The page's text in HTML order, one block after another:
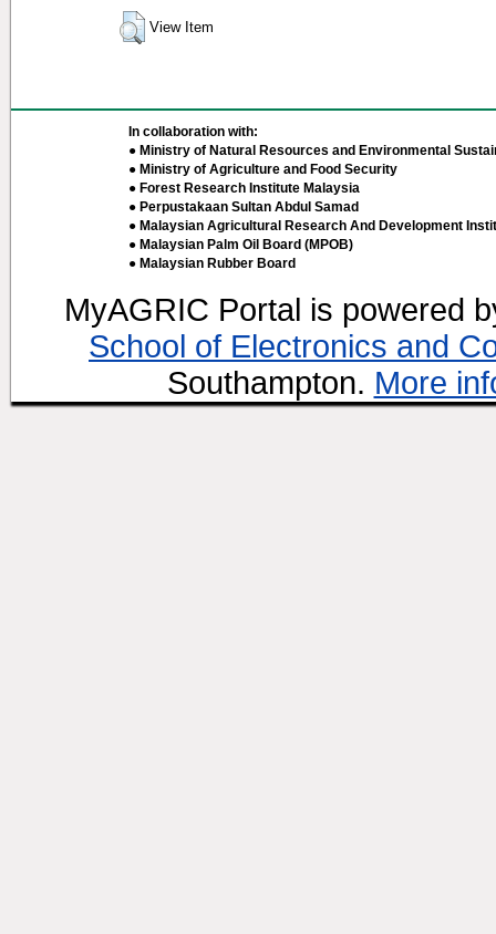
View Item
In collaboration with:
● Ministry of Natural Resources and Environmental
● Ministry of Agriculture and Food Security
● Forest Research Institute Malaysia
● Perpustakaan Sultan Abdul Samad
● Malaysian Agricultural Research And Development
● Malaysian Palm Oil Board (MPOB)
● Malaysian Rubber Board
MyAGRIC Portal is powered
School of Electronics and
Southampton. More